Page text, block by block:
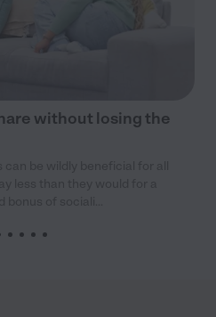
without losing the